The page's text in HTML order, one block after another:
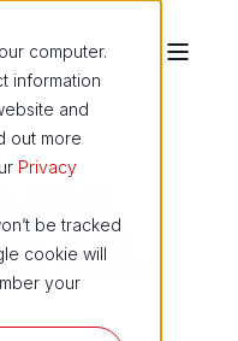
computer.
information
and
out more
Privacy
be tracked
cookie will
your
and
ASL